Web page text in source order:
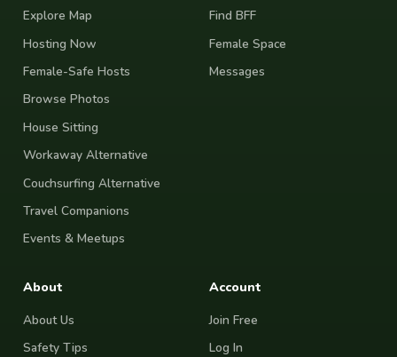
Explore Map
Hosting Now
Female-Safe Hosts
Browse Photos
House Sitting
Workaway Alternative
Couchsurfing Alternative
Travel Companions
Events & Meetups
Find BFF
Female Space
Messages
About
About Us
Safety Tips
Account
Join Free
Log In